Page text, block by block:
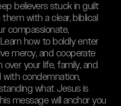
believers stuck in guilt
with a clear, biblical
compassionate,
how to boldly enter
mercy, and cooperate
over your life, family, and
with condemnation,
what Jesus is
message will anchor you